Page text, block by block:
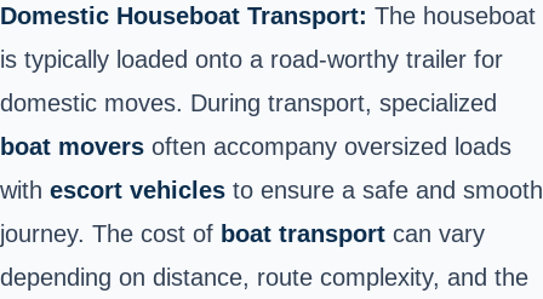
Domestic Houseboat Transport: The houseboat
is typically loaded onto a road-worthy trailer for
domestic moves. During transport, specialized
boat movers often accompany oversized loads
with escort vehicles to ensure a safe and smooth
journey. The cost of boat transport can vary
depending on distance, route complexity, and the